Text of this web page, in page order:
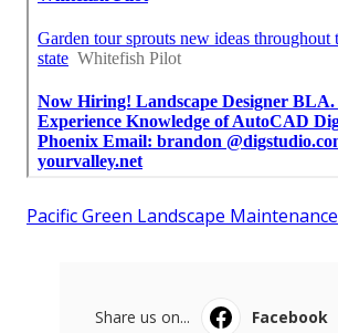
Pacific Green Landscape Maintenance
Share us on... Facebook